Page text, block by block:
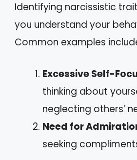
Identifying narcissistic
you understand your
Common examples
Excessive Self-
thinking about
neglecting others’
Need for
seeking